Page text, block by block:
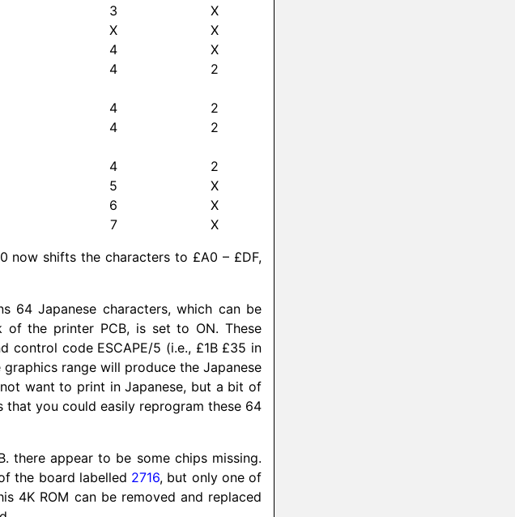
3
X
X
X
4
X
4
2
4
2
4
2
4
2
5
X
6
X
7
X
now shifts the characters to £A0 – £DF,
64 Japanese characters, which can be
the printer PCB, is set to ON. These
control code ESCAPE/5 (i.e., £1B £35 in
range will produce the Japanese
want to print in Japanese, but a bit of
that you could easily reprogram these 64
there appear to be some chips missing.
the board labelled 2716, but only one of
4K ROM can be removed and replaced